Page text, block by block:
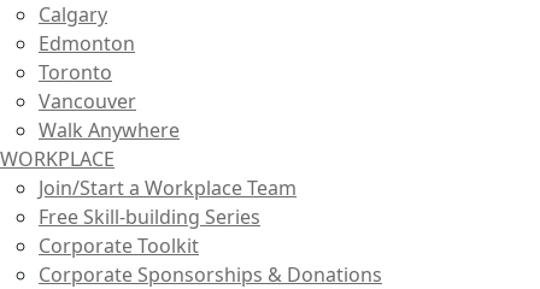
Calgary
Edmonton
Toronto
Vancouver
Walk Anywhere
WORKPLACE
Join/Start a Workplace Team
Free Skill-building Series
Corporate Toolkit
Corporate Sponsorships & Donations